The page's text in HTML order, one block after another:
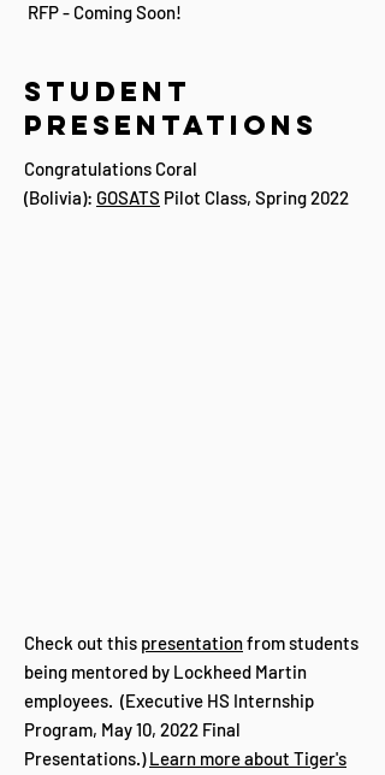
RFP - Coming Soon!
Student
presentations
Congratulations Coral
(Bolivia): GOSATS Pilot Class, Spring 2022
Check out this presentationfrom students
being mentored by Lockheed Martin
employees. (Executive HS Internship
Program, May 10, 2022 Final
Presentations.)Learn more about Tiger's